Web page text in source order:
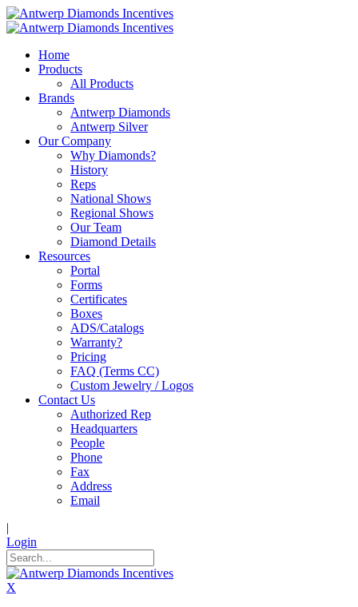
Home
Products
All Products
Brands
Antwerp Diamonds
Antwerp Silver
Our Company
Why Diamonds?
History
Reps
National Shows
Regional Shows
Our Team
Diamond Details
Resources
Portal
Forms
Certificates
Boxes
ADS/Catalogs
Warranty?
Pricing
FAQ (Terms CC)
Custom Jewelry / Logos
Contact Us
Authorized Rep
Headquarters
People
Phone
Fax
Address
Email
|
Login
X